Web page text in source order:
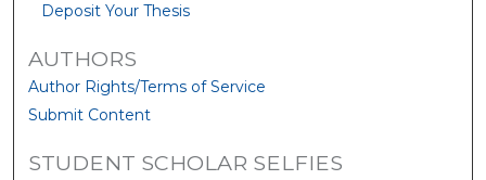
Deposit Your Thesis
AUTHORS
Author Rights/Terms of Service
Submit Content
STUDENT SCHOLAR SELFIES